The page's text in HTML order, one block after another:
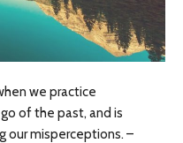
we practice
of the past, and is
our misperceptions. –